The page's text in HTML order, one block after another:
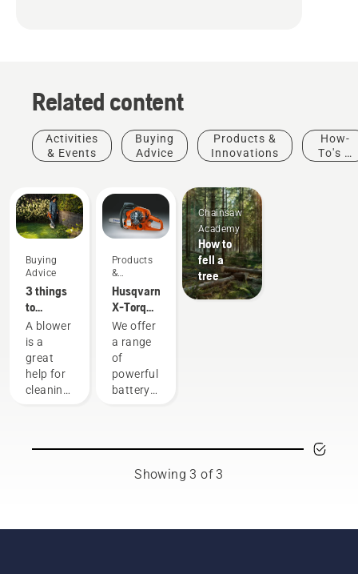
Related content
Activities
& Events
Buying
Advice
Products &
Innovations
How-
To's &
Buying
Advice
3 things
to
consider
when
buying a
leaf
blower
A blower
is a
great
help for
cleaning
and
should
Products
&
Innovations
Husqvarna
X-Torq®
engine
explained
We offer
a range
of
powerful
battery
tasks
powered
Chainsaw
Academy
How to
fell a
tree
Showing 3 of 3